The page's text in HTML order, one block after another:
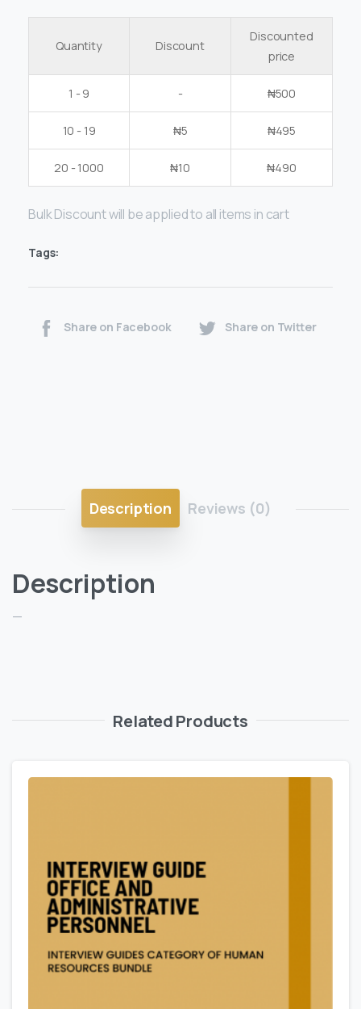
Quantity Discount
Discounted
price
1 - 9 - ₦500
10 - 19 ₦5 ₦495
20 - 1000 ₦10 ₦490
Bulk Discount will be applied to all items in cart
Tags:
Share on Facebook Share on Twitter
Description Reviews (0)
Description
—
Related Products